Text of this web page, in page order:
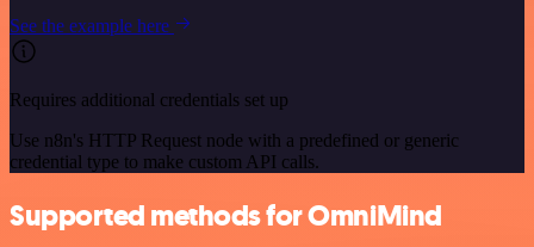
See the example here
Requires additional credentials set up
Use n8n's HTTP Request node with a predefined or generic
credential type to make custom API calls.
Supported methods for OmniMind